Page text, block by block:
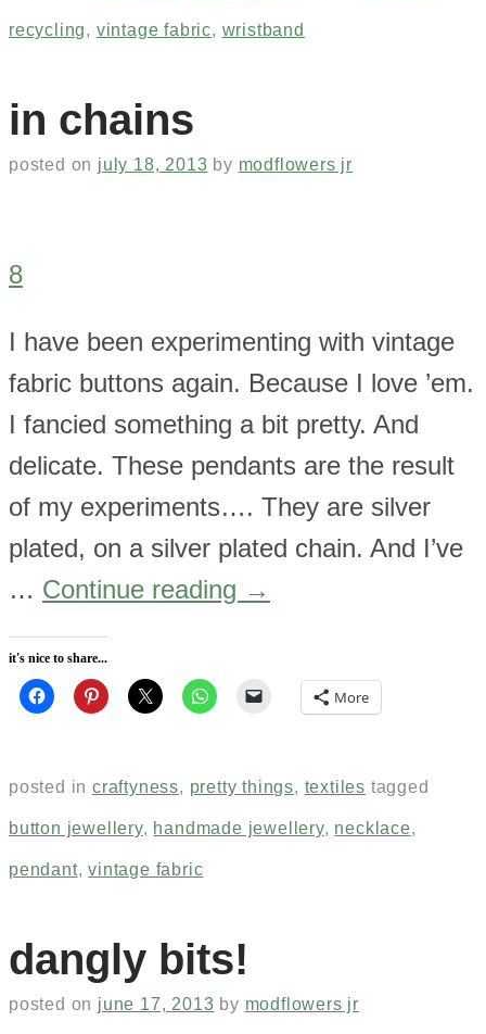
recycling, vintage fabric, wristband
in chains
posted on july 18, 2013 by modflowers jr
8
I have been experimenting with vintage
fabric buttons again. Because I love ’em.
I fancied something a bit pretty. And
delicate. These pendants are the result
of my experiments…. They are silver
plated, on a silver plated chain. And I’ve
… Continue reading →
it's nice to share...
More
posted in craftyness, pretty things, textiles tagged
button jewellery, handmade jewellery, necklace,
pendant,vintage fabric
dangly bits!
posted on june 17, 2013 by modflowers jr